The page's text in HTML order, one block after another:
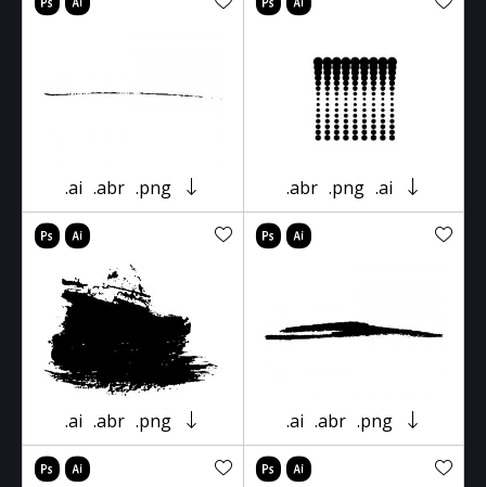
.ai .abr .png .abr .png .ai
.ai .abr .png .ai .abr .png